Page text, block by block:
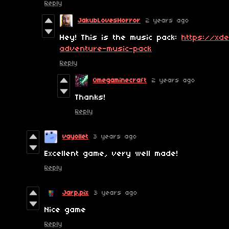
Reply
JakubLovesHorror 2 years ago
Hey! This is the music pack: https://
adventure-music-pack
Reply
Omegaminecraft 2 years ago
Thanks!
Reply
vayollet 3 years ago
Excellent game, very well made!
Reply
Jarp.pix 3 years ago
Nice game
Reply